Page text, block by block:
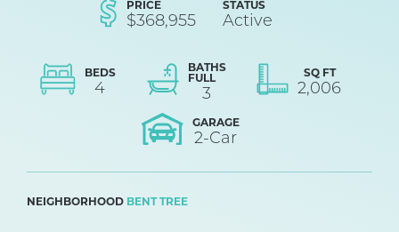
PRICE
$368,955
STATUS
Active
BEDS
4
BATHS
FULL
3
SQ FT
2,006
GARAGE
2-Car
NEIGHBORHOOD BENT TREE